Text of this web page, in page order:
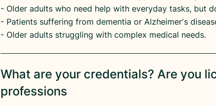
​- Older adults who need help with everyday tasks, but
​- Patients suffering from dementia or Alzheimer's
- Older adults struggling with complex medical needs.
What are your credentials? Are you
professions